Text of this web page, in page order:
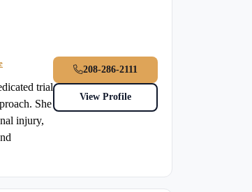
trial
She
injury,
208-286-2111
View Profile